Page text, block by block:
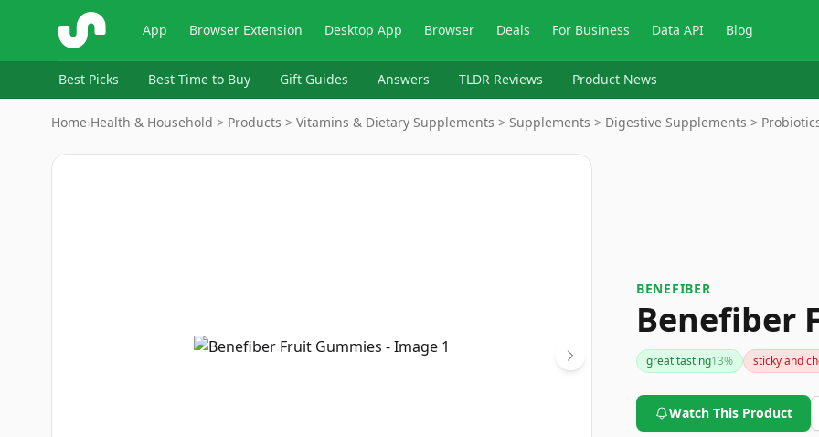
ShopSavvy App Browser Extension Desktop App Browser Deals For Business Data API Blog
Best Picks Best Time to Buy Gift Guides Answers TLDR Reviews Product News
Home›Health & Household > Products > Vitamins & Dietary Supplements > Supplements > Digestive Supplements >
Image
BENEFIBER
Benefiber
great tasting13% sticky and
Watch This Product